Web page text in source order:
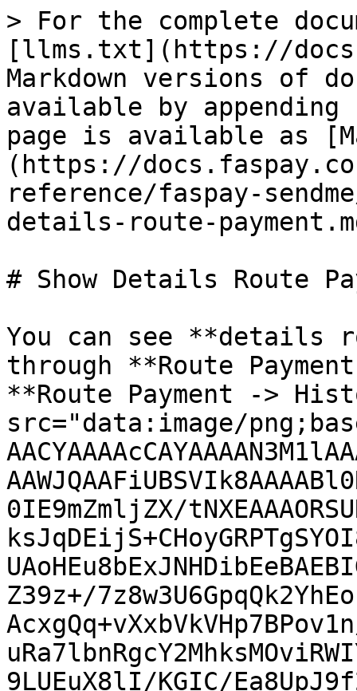
> For the complete
[llms.txt](https://
Markdown versions of
available by
page is available as
(https://
reference/faspay-
details-route-
# Show Details Route
You can see **details
through **Route
**Route Payment ->
src="data:image/
0IE9mZmljZX/
Z39z+/
9LUEuX8lI/KGIC/